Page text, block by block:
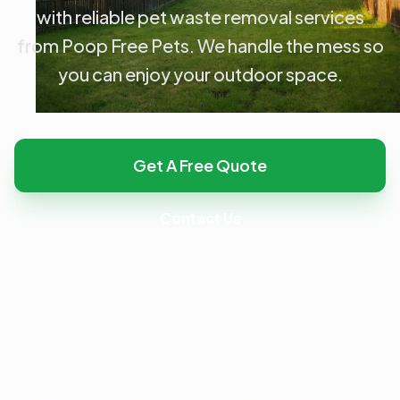
with reliable pet waste removal services
from Poop Free Pets. We handle the mess so
you can enjoy your outdoor space.
Get A Free Quote